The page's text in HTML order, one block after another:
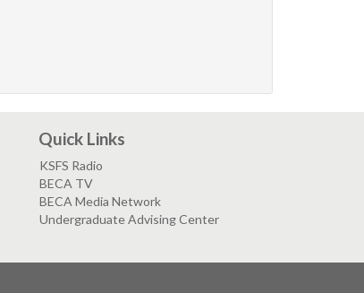
Quick Links
KSFS Radio
BECA TV
BECA Media Network
Undergraduate Advising Center